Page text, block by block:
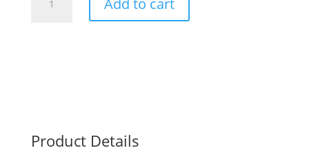
Premier
Product Details